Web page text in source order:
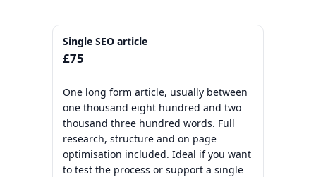
Single SEO article
£75
One long form article, usually between
one thousand eight hundred and two
thousand three hundred words. Full
research, structure and on page
optimisation included. Ideal if you want
to test the process or support a single